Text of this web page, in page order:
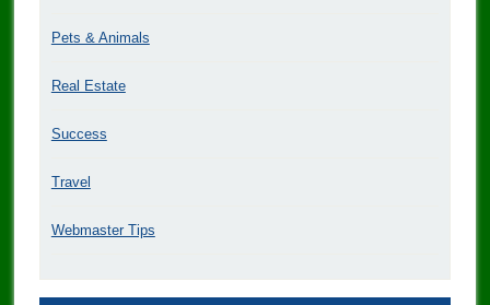
Pets & Animals
Real Estate
Success
Travel
Webmaster Tips